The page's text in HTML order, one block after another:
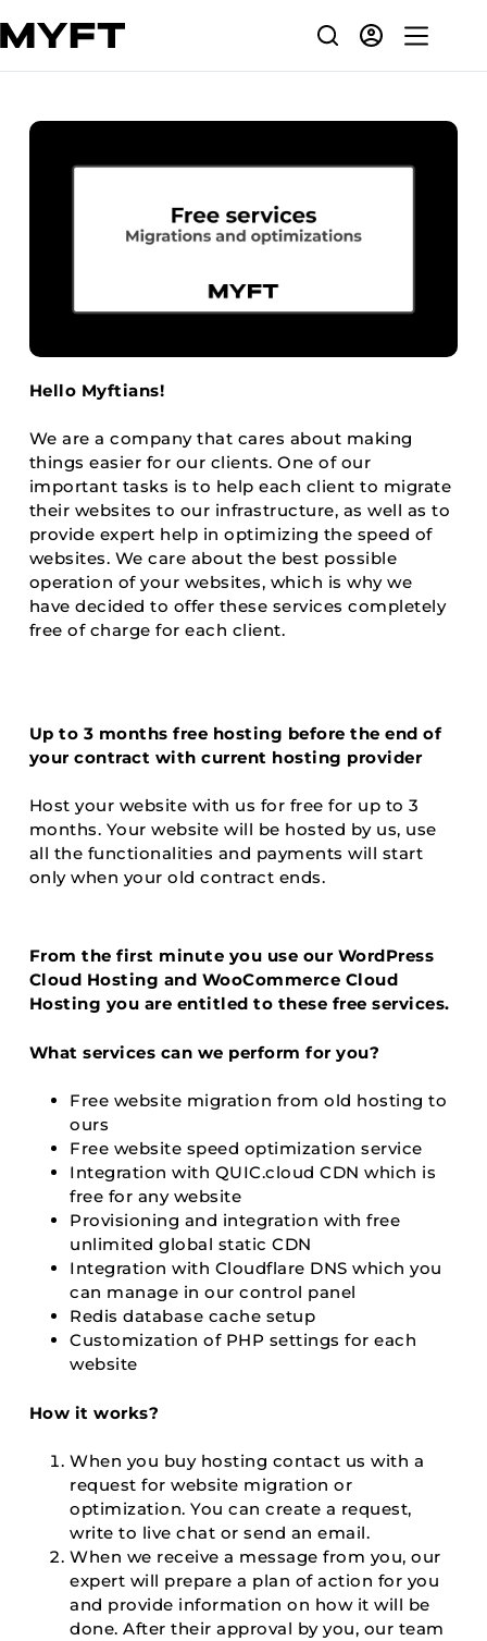
to
content
Hello Myftians!
We are a company that cares about making
things easier for our clients. One of our
important tasks is to help each client to migrate
their websites to our infrastructure, as well as to
provide expert help in optimizing the speed of
websites. We care about the best possible
operation of your websites, which is why we
have decided to offer these services completely
free of charge for each client.
Up to 3 months free hosting before the end of
your contract with current hosting provider
Host your website with us for free for up to 3
months. Your website will be hosted by us, use
all the functionalities and payments will start
only when your old contract ends.
From the first minute you use our WordPress
Cloud Hosting and WooCommerce Cloud
Hosting you are entitled to these free services.
What services can we perform for you?
Free website migration from old hosting to
ours
Free website speed optimization service
Integration with QUIC.cloud CDN which is
free for any website
Provisioning and integration with free
unlimited global static CDN
Integration with Cloudflare DNS which you
can manage in our control panel
Redis database cache setup
Customization of PHP settings for each
website
How it works?
When you buy hosting contact us with a
request for website migration or
optimization. You can create a request,
write to live chat or send an email.
When we receive a message from you, our
expert will prepare a plan of action for you
and provide information on how it will be
done. After their approval by you, our team